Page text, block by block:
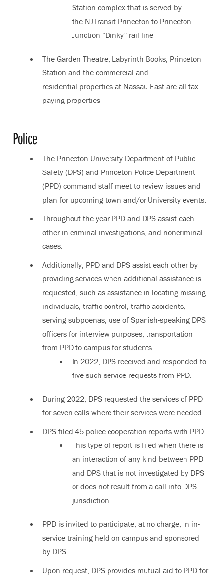
Station complex that is served by
the NJTransit Princeton to Princeton
Junction “Dinky” rail line
The Garden Theatre, Labyrinth Books, Princeton
Station and the commercial and
residential properties at Nassau East are all tax-
paying properties
Police
The Princeton University Department of Public
Safety (DPS) and Princeton Police Department
(PPD) command staff meet to review issues and
plan for upcoming town and/or University events.
Throughout the year PPD and DPS assist each
other in criminal investigations, and noncriminal
cases.
Additionally, PPD and DPS assist each other by
providing services when additional assistance is
requested, such as assistance in locating missing
individuals, traffic control, traffic accidents,
serving subpoenas, use of Spanish-speaking DPS
officers for interview purposes, transportation
from PPD to campus for students.
In 2022, DPS received and responded to
five such service requests from PPD.
During 2022, DPS requested the services of PPD
for seven calls where their services were needed.
DPS filed 45 police cooperation reports with PPD.
This type of report is filed when there is
an interaction of any kind between PPD
and DPS that is not investigated by DPS
or does not result from a call into DPS
jurisdiction.
PPD is invited to participate, at no charge, in in-
service training held on campus and sponsored
by DPS.
Upon request, DPS provides mutual aid to PPD for